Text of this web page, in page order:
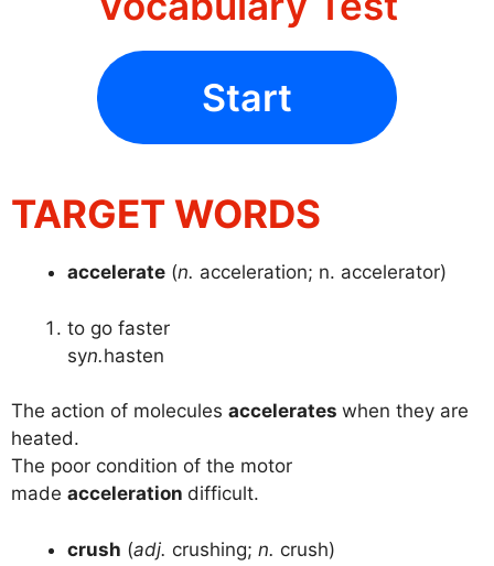
Start
TARGET WORDS
accelerate (n. acceleration; n. accelerator)
to go faster
syn.hasten
The action of molecules accelerates when they are
heated.
The poor condition of the motor
made acceleration difficult.
crush (adj. crushing; n. crush)